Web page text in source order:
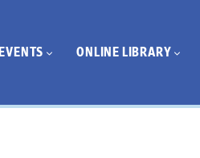
EVENTS ONLINE LIBRARY